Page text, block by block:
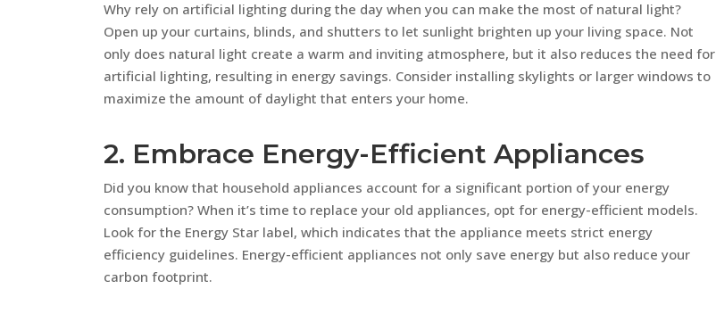
Why rely on artificial lighting during the day when you can make the most of natural light?
Open up your curtains, blinds, and shutters to let sunlight brighten up your living space. Not
only does natural light create a warm and inviting atmosphere, but it also reduces the need for
artificial lighting, resulting in energy savings. Consider installing skylights or larger windows to
maximize the amount of daylight that enters your home.
2. Embrace Energy-Efficient Appliances
Did you know that household appliances account for a significant portion of your energy
consumption? When it’s time to replace your old appliances, opt for energy-efficient models.
Look for the Energy Star label, which indicates that the appliance meets strict energy
efficiency guidelines. Energy-efficient appliances not only save energy but also reduce your
carbon footprint.